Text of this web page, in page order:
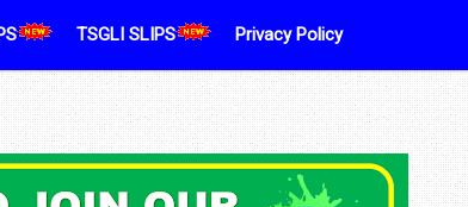
TSGLI SLIPS Privacy Policy